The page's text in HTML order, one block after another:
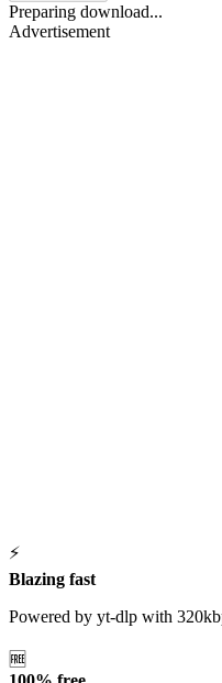
Preparing download...
Advertisement
⚡
Blazing fast
Powered by yt-dlp with
🆓